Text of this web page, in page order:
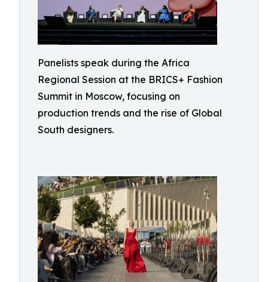
Panelists speak during the Africa
Regional Session at the BRICS+ Fashion
Summit in Moscow, focusing on
production trends and the rise of Global
South designers.